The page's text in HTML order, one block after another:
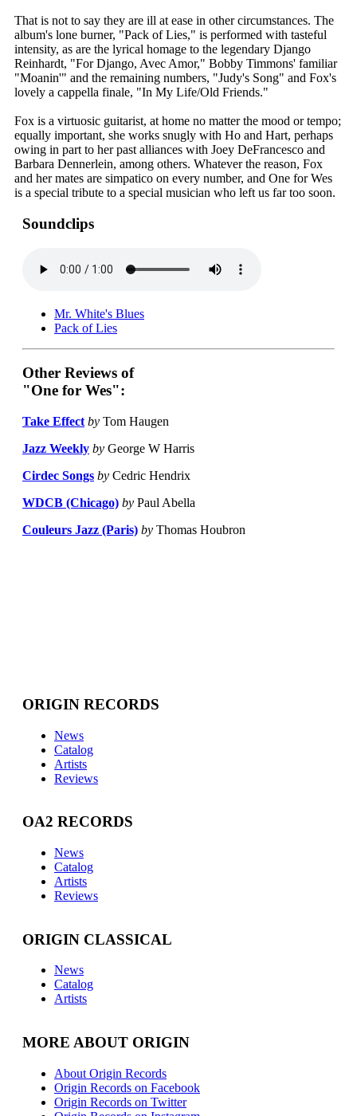
That is not to say they are ill at ease in other circumstances. The
album's lone burner, "Pack of Lies," is performed with tasteful
intensity, as are the lyrical homage to the legendary Django
Reinhardt, "For Django, Avec Amor," Bobby Timmons' familiar
"Moanin'" and the remaining numbers, "Judy's Song" and Fox's
lovely a cappella finale, "In My Life/Old Friends."
Fox is a virtuosic guitarist, at home no matter the mood or tempo;
equally important, she works snugly with Ho and Hart, perhaps
owing in part to her past alliances with Joey DeFrancesco and
Barbara Dennerlein, among others. Whatever the reason, Fox
and her mates are simpatico on every number, and One for Wes
is a special tribute to a special musician who left us far too soon.
Soundclips
Mr. White's Blues
Pack of Lies
Other Reviews of
"One for Wes":
Take Effect by Tom Haugen
Jazz Weekly by George W Harris
Cirdec Songs by Cedric Hendrix
WDCB (Chicago) by Paul Abella
Couleurs Jazz (Paris) by Thomas Houbron
ORIGIN RECORDS
News
Catalog
Artists
Reviews
OA2 RECORDS
News
Catalog
Artists
Reviews
ORIGIN CLASSICAL
News
Catalog
Artists
MORE ABOUT ORIGIN
About Origin Records
Origin Records on Facebook
Origin Records on Twitter